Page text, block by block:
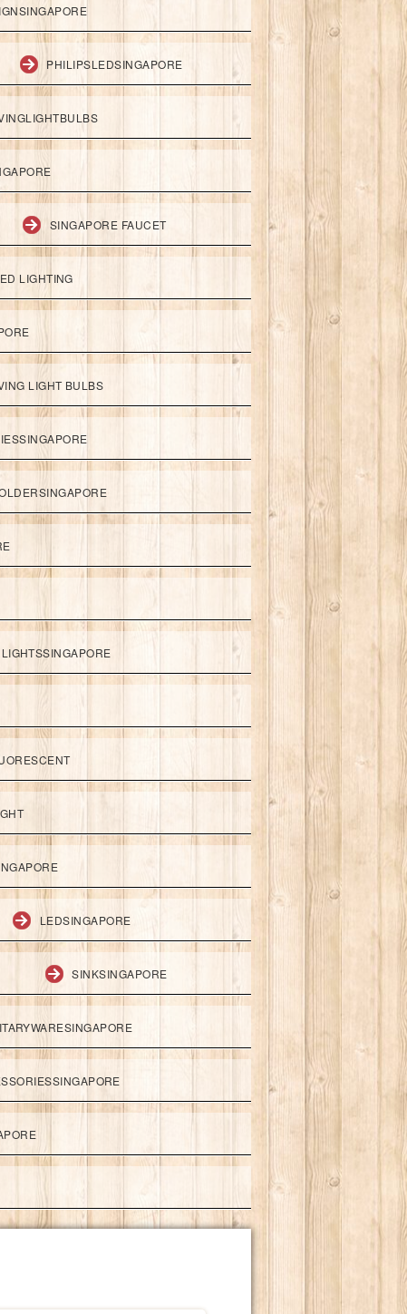
PHILIPSLEDSINGAPORE
SINGAPORE FAUCET
LIGHTING
LIGHT BULBS
LIGHTSSINGAPORE
LEDSINGAPORE
SINKSINGAPORE